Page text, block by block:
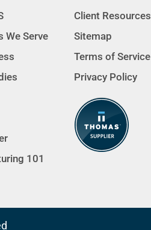
We Serve
101
Client Resources
Sitemap
Terms of Service
Privacy Policy